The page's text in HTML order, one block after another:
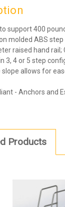
support 400
molded ABS
raised hand
3, 4 or 5 step
slope allows for
- Anchors and
Products